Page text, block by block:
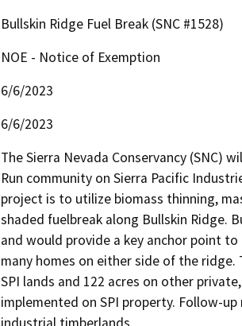
Bullskin Ridge Fuel Break (SNC #1528)
NOE - Notice of Exemption
6/6/2023
6/6/2023
The Sierra Nevada Conservancy (SNC)
Run community on Sierra Pacific
project is to utilize biomass thinning,
shaded fuelbreak along Bullskin Ridge.
and would provide a key anchor point
many homes on either side of the
SPI lands and 122 acres on other
implemented on SPI property. Follow-
industrial timberlands.